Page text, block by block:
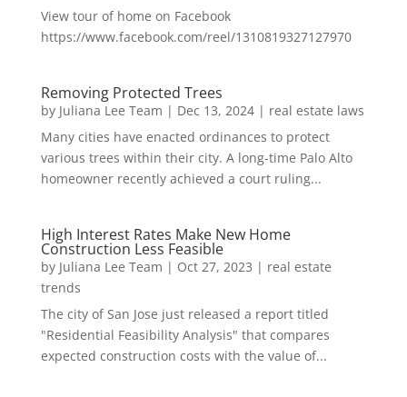
View tour of home on Facebook
https://www.facebook.com/reel/1310819327127970
Removing Protected Trees
by Juliana Lee Team | Dec 13, 2024| real estate laws
Many cities have enacted ordinances to protect
various trees within their city. A long-time Palo Alto
homeowner recently achieved a court ruling...
High Interest Rates Make New Home
Construction Less Feasible
by Juliana Lee Team | Oct 27, 2023 | real estate
trends
The city of San Jose just released a report titled
"Residential Feasibility Analysis" that compares
expected construction costs with the value of...